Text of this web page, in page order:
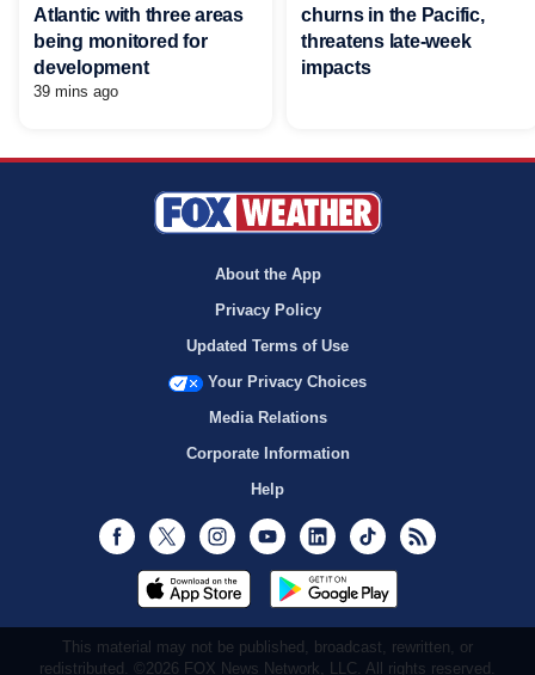
Atlantic with three areas
being monitored for
development
39 mins ago
churns in the Pacific,
threatens late-week
impacts
About the App
Privacy Policy
Updated Terms of Use
Your Privacy Choices
Media Relations
Corporate Information
Help
Facebook
Twitter InstagramYoutubeLinkedInTikTok
This material may not be published, broadcast, rewritten, or
redistributed. ©2026 FOX News Network, LLC. All rights reserved.